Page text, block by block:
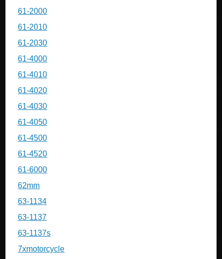
61-2000
61-2010
61-2030
61-4000
61-4010
61-4020
61-4030
61-4050
61-4500
61-4520
61-6000
62mm
63-1134
63-1137
63-1137s
7xmotorcycle